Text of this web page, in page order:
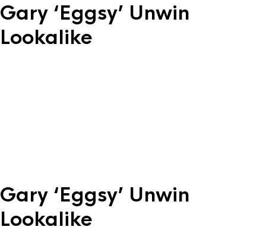
Gary ‘Eggsy’ Unwin
Lookalike
Gary ‘Eggsy’ Unwin
Lookalike